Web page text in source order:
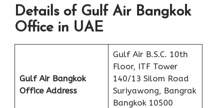
Details of Gulf Air Bangkok
Office in UAE
Gulf Air Bangkok
Office Address
Gulf Air B.S.C. 10th
Floor, ITF Tower
140/13 Silom Road
Suriyawong, Bangrak
Bangkok 10500